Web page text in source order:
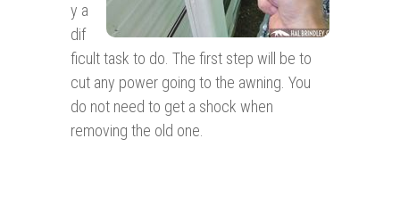
y a
dif
ficult task to do. The first step will be to
cut any power going to the awning. You
do not need to get a shock when
removing the old one.